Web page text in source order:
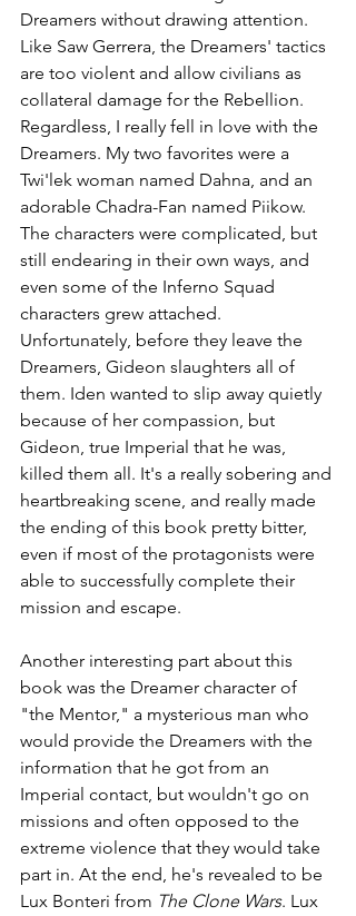
Dreamers without drawing attention.
Like Saw Gerrera, the Dreamers' tactics
are too violent and allow civilians as
collateral damage for the Rebellion.
Regardless, I really fell in love with the
Dreamers. My two favorites were a
Twi'lek woman named Dahna, and an
adorable Chadra-Fan named Piikow.
The characters were complicated, but
still endearing in their own ways, and
even some of the Inferno Squad
characters grew attached.
Unfortunately, before they leave the
Dreamers, Gideon slaughters all of
them. Iden wanted to slip away quietly
because of her compassion, but
Gideon, true Imperial that he was,
killed them all. It's a really sobering and
heartbreaking scene, and really made
the ending of this book pretty bitter,
even if most of the protagonists were
able to successfully complete their
mission and escape.
Another interesting part about this
book was the Dreamer character of
"the Mentor," a mysterious man who
would provide the Dreamers with the
information that he got from an
Imperial contact, but wouldn't go on
missions and often opposed to the
extreme violence that they would take
part in. At the end, he's revealed to be
Lux Bonteri from The Clone Wars. Lux